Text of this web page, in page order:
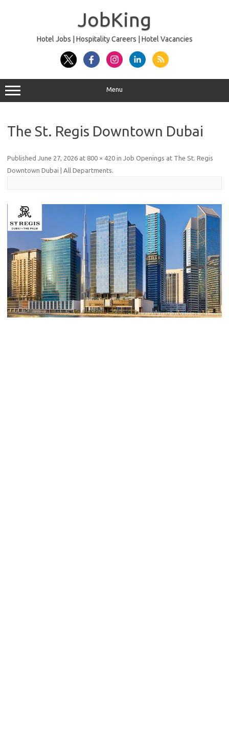
JobKing
Hotel Jobs | Hospitality Careers | Hotel Vacancies
Menu
The St. Regis Downtown Dubai
Published June 27, 2026 at 800 × 420 in Job Openings at The St. Regis
Downtown Dubai | All Departments.